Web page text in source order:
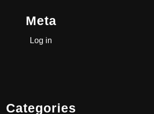
Meta
Log in
Categories